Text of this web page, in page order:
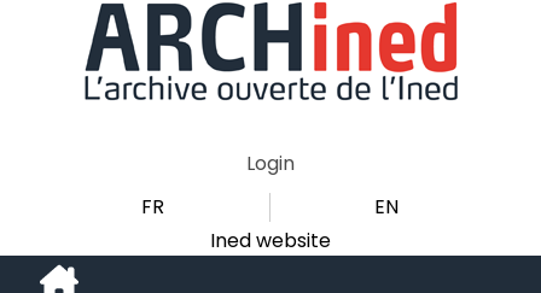
Login
FR
EN
Ined website